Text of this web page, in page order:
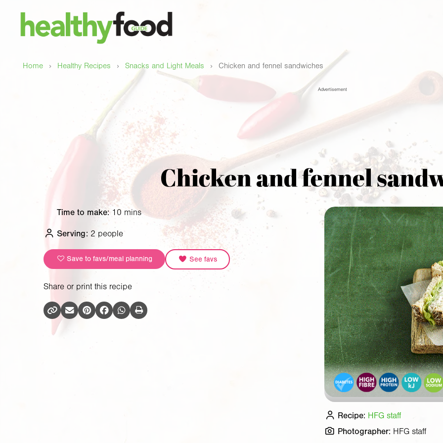
Home › Healthy Recipes › Snacks and Light Meals › Chicken and fennel sandwiches
Advertisement
Chicken and fennel
Time to make: 10 mins
Serving: 2 people
Save to favs/meal planning See favs
Share or print this recipe
Recipe: HFG staff
Photographer: HFG staff